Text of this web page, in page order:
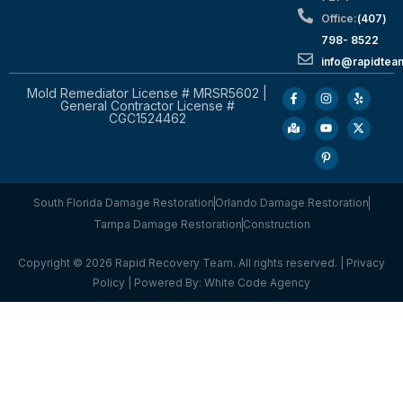
Office:(407)
798- 8522
Mold Remediator License # MRSR5602 |
General Contractor License #
CGC1524462
South Florida Damage Restoration Orlando Damage Restoration
Tampa Damage Restoration Construction
Copyright © 2026 Rapid Recovery Team. All rights reserved. | Privacy
Policy | Powered By: White Code Agency